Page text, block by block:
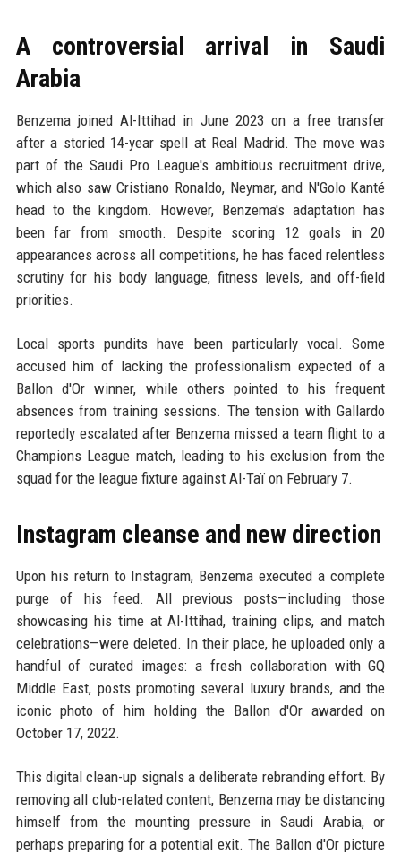
A controversial arrival in Saudi
Arabia
Benzema joined Al-Ittihad in June 2023 on a free transfer
after a storied 14-year spell at Real Madrid. The move was
part of the Saudi Pro League's ambitious recruitment drive,
which also saw Cristiano Ronaldo, Neymar, and N'Golo Kanté
head to the kingdom. However, Benzema's adaptation has
been far from smooth. Despite scoring 12 goals in 20
appearances across all competitions, he has faced relentless
scrutiny for his body language, fitness levels, and off-field
priorities.
Local sports pundits have been particularly vocal. Some
accused him of lacking the professionalism expected of a
Ballon d'Or winner, while others pointed to his frequent
absences from training sessions. The tension with Gallardo
reportedly escalated after Benzema missed a team flight to a
Champions League match, leading to his exclusion from the
squad for the league fixture against Al-Taï on February 7.
Instagram cleanse and new direction
Upon his return to Instagram, Benzema executed a complete
purge of his feed. All previous posts—including those
showcasing his time at Al-Ittihad, training clips, and match
celebrations—were deleted. In their place, he uploaded only a
handful of curated images: a fresh collaboration with GQ
Middle East, posts promoting several luxury brands, and the
iconic photo of him holding the Ballon d'Or awarded on
October 17, 2022.
This digital clean-up signals a deliberate rebranding effort. By
removing all club-related content, Benzema may be distancing
himself from the mounting pressure in Saudi Arabia, or
perhaps preparing for a potential exit. The Ballon d'Or picture